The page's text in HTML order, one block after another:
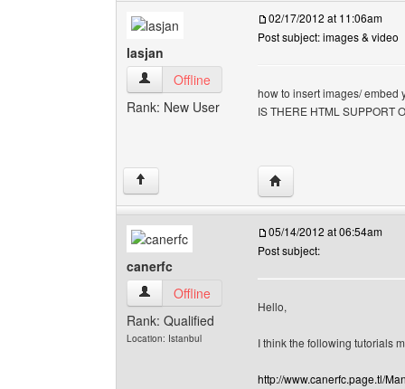
lasjan
lasjan View user's profile
Offline
Rank: New User
02/17/2012 at 11:06am
Post subject: images & video
how to insert images/ embed
IS THERE HTML SUPPORT
↑ Visit poster's website:
canerfc
canerfc View user's profile
Offline
Rank: Qualified
Location: Istanbul
05/14/2012 at 06:54am
Post subject:
Hello,
I think the following tutorials
http://www.canerfc.page.tl/